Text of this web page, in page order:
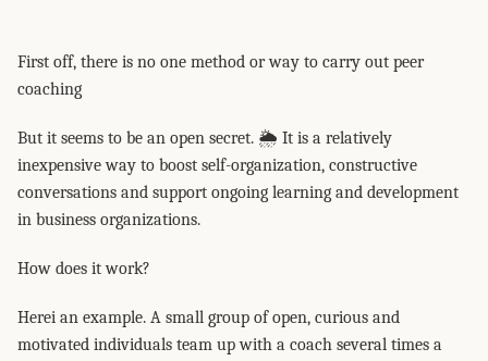
First off, there is no one method or way to carry out peer
coaching
But it seems to be an open secret. 🌦️ It is a relatively
inexpensive way to boost self-organization, constructive
conversations and support ongoing learning and development
in business organizations.
How does it work?
Herei an example. A small group of open, curious and
motivated individuals team up with a coach several times a